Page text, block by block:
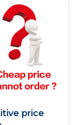
price